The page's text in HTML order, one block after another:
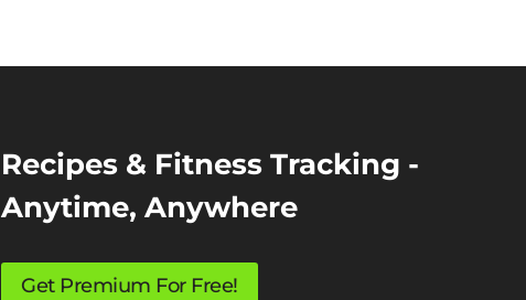
Recipes & Fitness Tracking -
Anytime, Anywhere
Get Premium For Free!